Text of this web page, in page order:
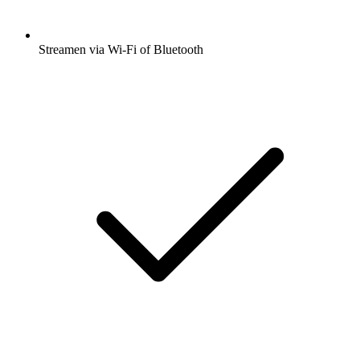
Streamen via Wi-Fi of Bluetooth